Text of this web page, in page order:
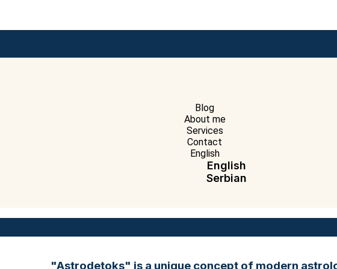
Blog
About me
Services
Contact
English
English
Serbian
"Astrodetoks" is a unique concept of modern